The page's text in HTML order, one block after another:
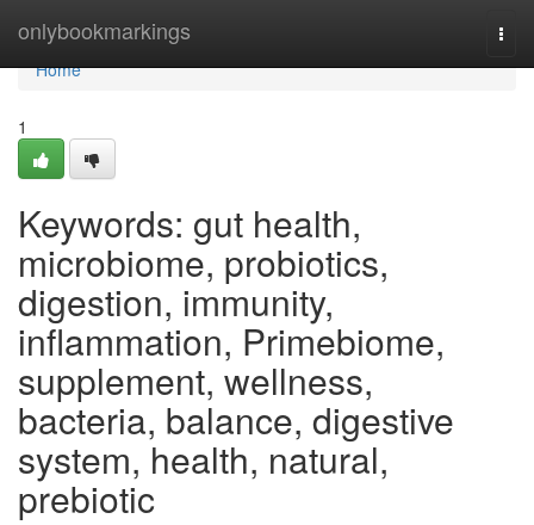
onlybookmarkings
Home
Home
1
Keywords: gut health,
microbiome, probiotics,
digestion, immunity,
inflammation, Primebiome,
supplement, wellness,
bacteria, balance, digestive
system, health, natural,
prebiotic